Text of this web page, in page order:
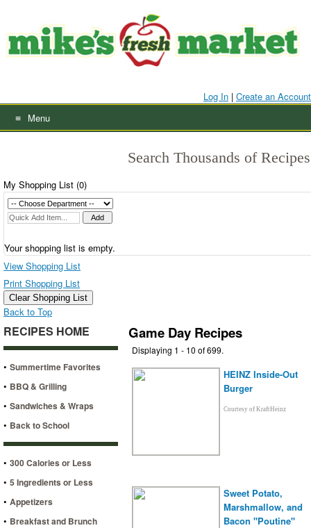
Log In | Create an Account
content
Menu
Search Thousands of
My Shopping List (0)
Your shopping list is empty.
View Shopping List
Print Shopping List
Clear Shopping List
Back to Top
RECIPES HOME
• Summertime Favorites
• BBQ & Grilling
• Sandwiches & Wraps
• Back to School
• 300 Calories or Less
• 5 Ingredients or Less
• Appetizers
• Breakfast and Brunch
Game Day Recipes
Displaying 1 - 10 of 699.
HEINZ Inside-Out
Burger
Courtesy of KraftHeinz
Sweet Potato,
Marshmallow, and
Bacon "Poutine"